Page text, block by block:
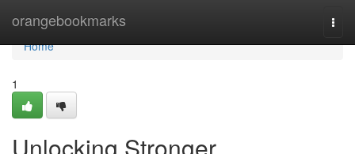
orangebookmarks
Home
Home
1